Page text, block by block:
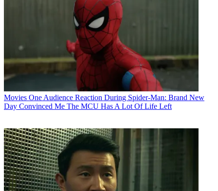
Movies One Audience Reaction During Spider-Man: Brand New
Day Convinced Me The MCU Has A Lot Of Life Left